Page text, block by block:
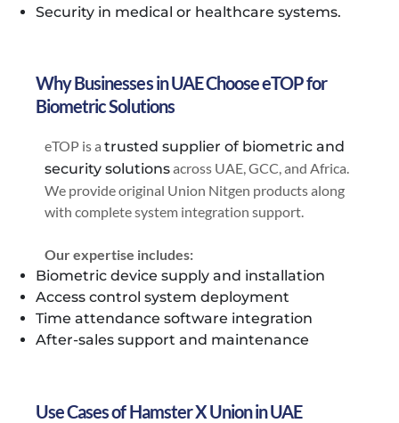
Security in medical or healthcare systems.
Why Businesses in UAE Choose eTOP for
Biometric Solutions
eTOP is a trusted supplier of biometric and
security solutionsacross UAE, GCC, and Africa.
We provide original Union Nitgen products along
with complete system integration support.
Our expertise includes:
Biometric device supply and installation
Access control system deployment
Time attendance software integration
After-sales support and maintenance
Use Cases of Hamster X Union in UAE